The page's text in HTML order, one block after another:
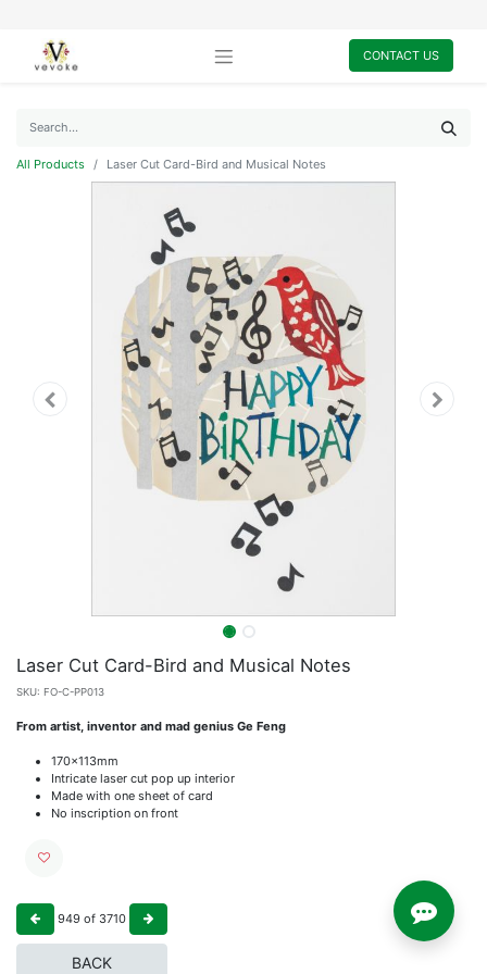
CONTACT US
All Products Laser Cut Card-Bird and Musical Notes
Laser Cut Card-Bird and Musical Notes
SKU: FO-C-PP013
From artist, inventor and mad genius Ge Feng
170x113mm
Intricate laser cut pop up interior
Made with one sheet of card
No inscription on front
949 of 3710
BACK